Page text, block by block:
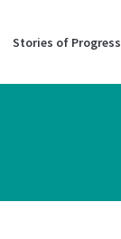
Stories of Progress